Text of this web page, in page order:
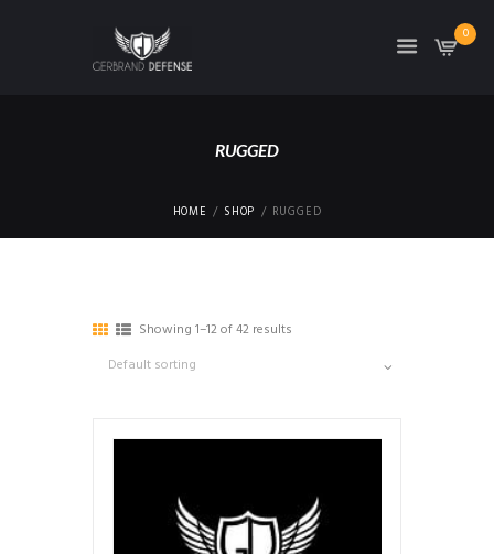
0
RUGGED
HOME SHOP RUGGED
Showing 1–12 of 42 results